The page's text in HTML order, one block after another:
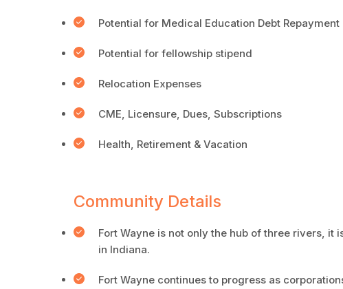
Potential for Medical Education Debt Repayment
Potential for fellowship stipend
Relocation Expenses
CME, Licensure, Dues, Subscriptions
Health, Retirement & Vacation
Community Details
Fort Wayne is not only the hub of three rivers,
in Indiana.
Fort Wayne continues to progress as